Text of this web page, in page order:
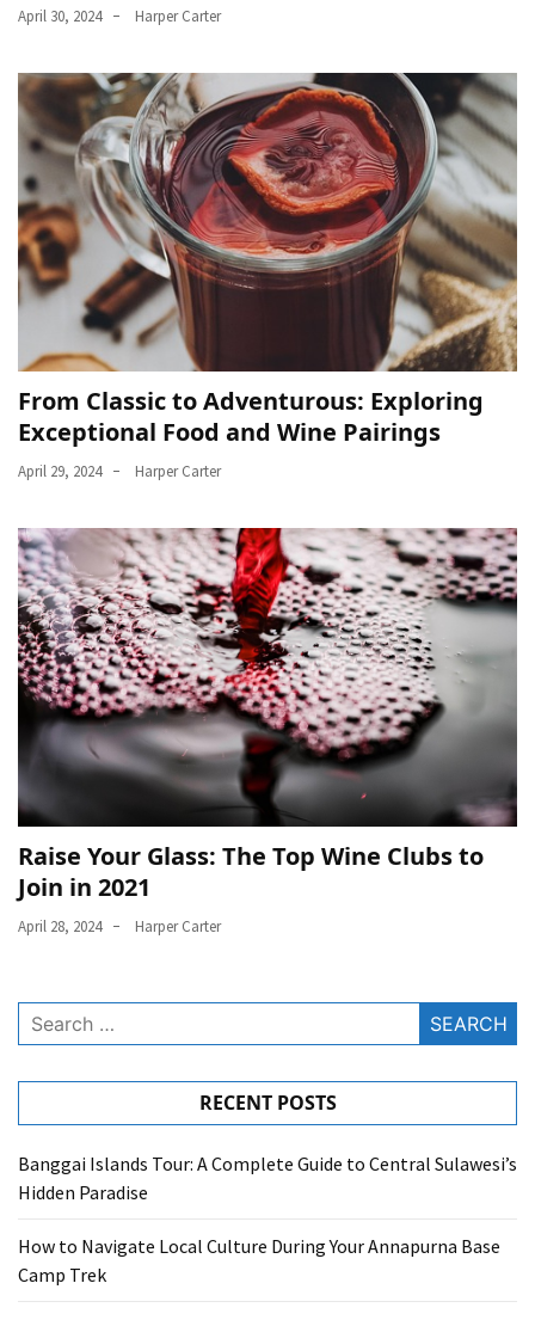
April 30, 2024 Harper Carter
From Classic to Adventurous: Exploring
Exceptional Food and Wine Pairings
April 29, 2024 Harper Carter
Raise Your Glass: The Top Wine Clubs to
Join in 2021
April 28, 2024 Harper Carter
Search
for:
RECENT POSTS
Banggai Islands Tour: A Complete Guide to Central Sulawesi’s
Hidden Paradise
How to Navigate Local Culture During Your Annapurna Base
Camp Trek